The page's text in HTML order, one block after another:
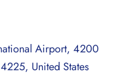
Airport, 4200
United States